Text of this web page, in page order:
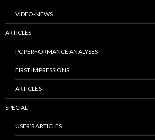
VIDEO-NEWS
ARTICLES
PC PERFORMANCE ANALYSES
FIRST IMPRESSIONS
ARTICLES
SPECIAL
USER’S ARTICLES